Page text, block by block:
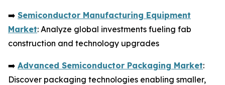
➡️ Semiconductor Manufacturing Equipment
Market: Analyze global investments fueling fab
construction and technology upgrades
➡️ Advanced Semiconductor Packaging Market:
Discover packaging technologies enabling smaller,